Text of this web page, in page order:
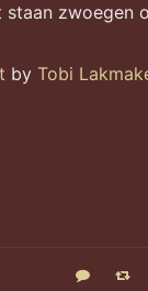
zwoegen
by Tobi
Reply